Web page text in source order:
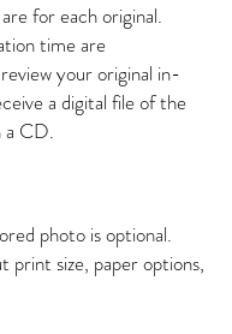
for each original.
time are
your original in-
a digital file of the
a CD.
photo is optional.
print size, paper options,